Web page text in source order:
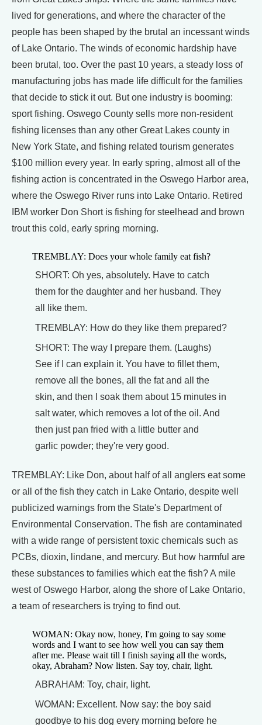
lived for generations, and where the character of the
people has been shaped by the brutal an incessant winds
of Lake Ontario. The winds of economic hardship have
been brutal, too. Over the past 10 years, a steady loss of
manufacturing jobs has made life difficult for the families
that decide to stick it out. But one industry is booming:
sport fishing. Oswego County sells more non-resident
fishing licenses than any other Great Lakes county in
New York State, and fishing related tourism generates
$100 million every year. In early spring, almost all of the
fishing action is concentrated in the Oswego Harbor area,
where the Oswego River runs into Lake Ontario. Retired
IBM worker Don Short is fishing for steelhead and brown
trout this cold, early spring morning.
TREMBLAY: Does your whole family eat fish?
SHORT: Oh yes, absolutely. Have to catch
them for the daughter and her husband. They
all like them.
TREMBLAY: How do they like them prepared?
SHORT: The way I prepare them. (Laughs)
See if I can explain it. You have to fillet them,
remove all the bones, all the fat and all the
skin, and then I soak them about 15 minutes in
salt water, which removes a lot of the oil. And
then just pan fried with a little butter and
garlic powder; they're very good.
TREMBLAY: Like Don, about half of all anglers eat some
or all of the fish they catch in Lake Ontario, despite well
publicized warnings from the State's Department of
Environmental Conservation. The fish are contaminated
with a wide range of persistent toxic chemicals such as
PCBs, dioxin, lindane, and mercury. But how harmful are
these substances to families which eat the fish? A mile
west of Oswego Harbor, along the shore of Lake Ontario,
a team of researchers is trying to find out.
WOMAN: Okay now, honey, I'm going to say some
words and I want to see how well you can say them
after me. Please wait till I finish saying all the words,
okay, Abraham? Now listen. Say toy, chair, light.
ABRAHAM: Toy, chair, light.
WOMAN: Excellent. Now say: the boy said
goodbye to his dog every morning before he